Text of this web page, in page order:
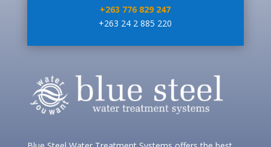
+263 776 829 247
+263 24 2 885 220